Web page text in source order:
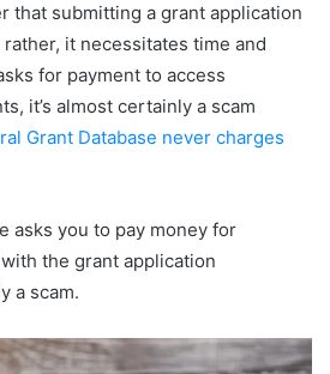
that submitting a grant application
it necessitates time and
for payment to access
it’s almost certainly a scam
Grant Database never charges
asks you to pay money for
the grant application
a scam.